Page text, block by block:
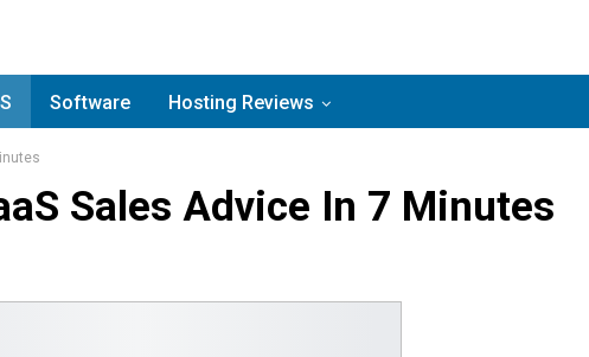
Software Hosting Reviews
Sales Advice In 7 Minutes